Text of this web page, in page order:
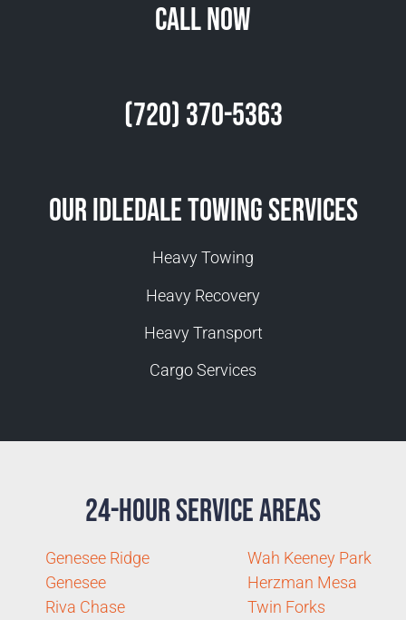
Call Now
(720) 370-5363
Our Idledale Towing Services
Heavy Towing
Heavy Recovery
Heavy Transport
Cargo Services
24-Hour Service Areas
Genesee Ridge
Genesee
Riva Chase
Wah Keeney Park
Herzman Mesa
Twin Forks